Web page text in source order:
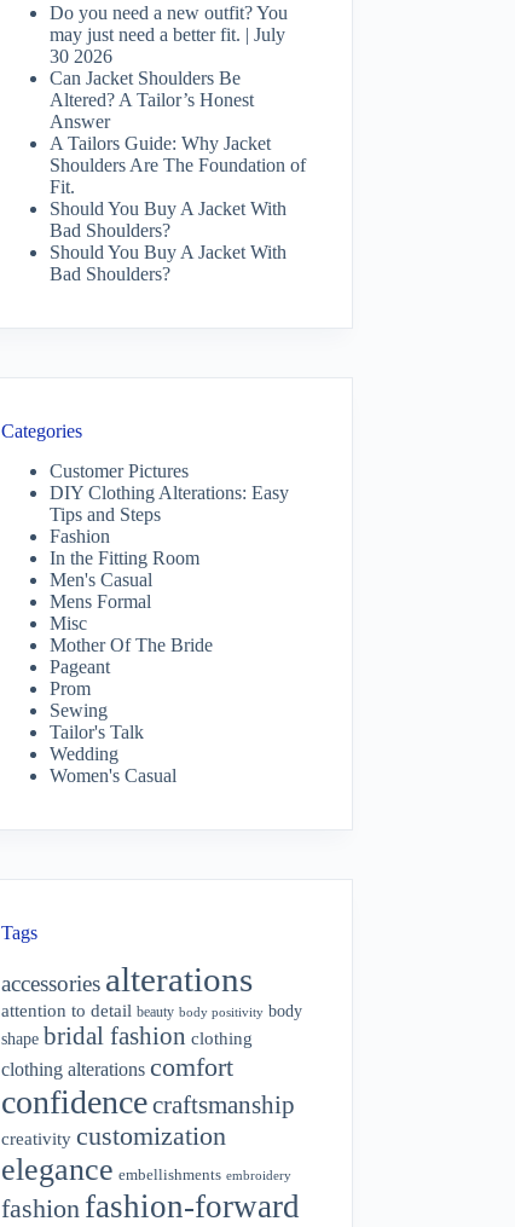
Do you need a new outfit? You
may just need a better fit. | July
30 2026
Can Jacket Shoulders Be
Altered? A Tailor’s Honest
Answer
A Tailors Guide: Why Jacket
Shoulders Are The Foundation of
Fit.
Should You Buy A Jacket With
Bad Shoulders?
Should You Buy A Jacket With
Bad Shoulders?
Categories
Customer Pictures
DIY Clothing Alterations: Easy
Tips and Steps
Fashion
In the Fitting Room
Men's Casual
Mens Formal
Misc
Mother Of The Bride
Pageant
Prom
Sewing
Tailor's Talk
Wedding
Women's Casual
Tags
accessories alterations
attention to detail beauty body positivity body
shape bridal fashion clothing
clothing alterations comfort
confidencecraftsmanship
creativity customization
elegance embellishments embroidery
fashion fashion-forward